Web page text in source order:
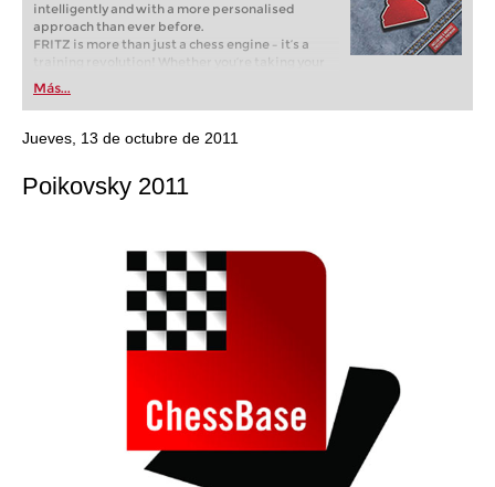
intelligently and with a more personalised
approach than ever before.
FRITZ is more than just a chess engine – it’s a
training revolution! Whether you’re taking your
first steps into the world of club chess, or already
playing at a tournament level: with FRITZ, you can
train more efficiently, intelligently and with a
more personalised approach than ever before.
Más...
Jueves, 13 de octubre de 2011
Poikovsky 2011